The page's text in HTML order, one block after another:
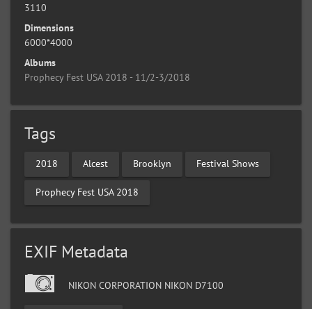
3110
Dimensions
6000*4000
Albums
Prophecy Fest USA 2018 - 11/2-3/2018
Tags
2018 Alcest Brooklyn Festival Shows
Prophecy Fest USA 2018
EXIF Metadata
NIKON CORPORATION NIKON D7100